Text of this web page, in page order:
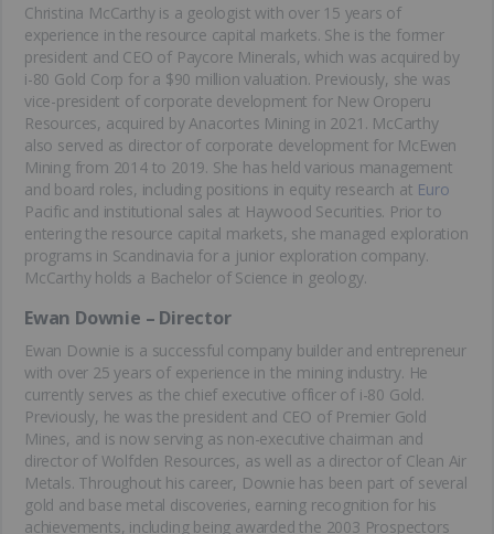
Christina McCarthy is a geologist with over 15 years of
experience in the resource capital markets. She is the former
president and CEO of Paycore Minerals, which was acquired by
i-80 Gold Corp for a $90 million valuation. Previously, she was
vice-president of corporate development for New Oroperu
Resources, acquired by Anacortes Mining in 2021. McCarthy
also served as director of corporate development for McEwen
Mining from 2014 to 2019. She has held various management
and board roles, including positions in equity research at Euro
Pacific and institutional sales at Haywood Securities. Prior to
entering the resource capital markets, she managed exploration
programs in Scandinavia for a junior exploration company.
McCarthy holds a Bachelor of Science in geology.
Ewan Downie – Director
Ewan Downie is a successful company builder and entrepreneur
with over 25 years of experience in the mining industry. He
currently serves as the chief executive officer of i-80 Gold.
Previously, he was the president and CEO of Premier Gold
Mines, and is now serving as non-executive chairman and
director of Wolfden Resources, as well as a director of Clean Air
Metals. Throughout his career, Downie has been part of several
gold and base metal discoveries, earning recognition for his
achievements, including being awarded the 2003 Prospectors